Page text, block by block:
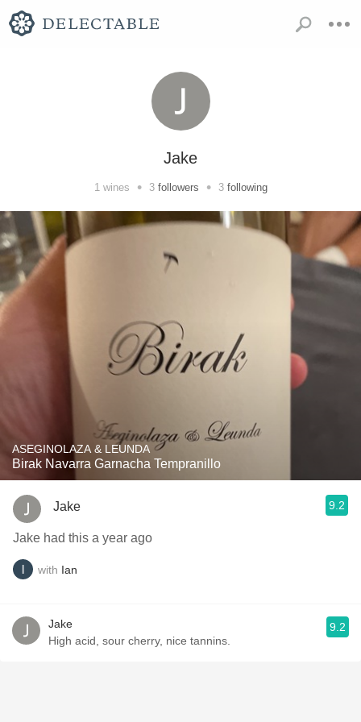
Jake
1 wines • 3 followers • 3 following
ASEGINOLAZA & LEUNDA
Birak Navarra Garnacha Tempranillo
Jake 9.2
Jake had this a year ago
with Ian
Jake
High acid, sour cherry, nice tannins.
9.2